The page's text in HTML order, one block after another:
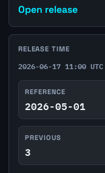
Open release
RELEASE TIME
2026-06-17 11:00 UTC
REFERENCE
2026-05-01
PREVIOUS
3